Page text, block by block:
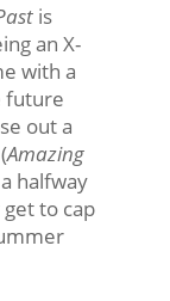
is
an X-
with a
future
out a
Amazing
halfway
to cap